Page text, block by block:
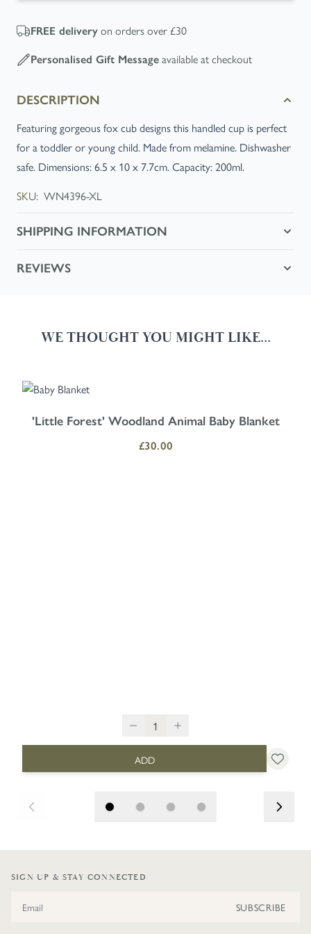
FREE delivery on orders over £30
Personalised Gift Message available at checkout
DESCRIPTION
Featuring gorgeous fox cub designs this handled cup is perfect
for a toddler or young child. Made from melamine. Dishwasher
safe. Dimensions: 6.5 x 10 x 7.7cm. Capacity: 200ml.
SKU: WN4396-XL
SHIPPING INFORMATION
REVIEWS
WE THOUGHT YOU MIGHT LIKE...
Navigating through the elements of the carousel is possible using
Press to skip carousel
Press to go to carousel navigation
'Little Forest' Woodland Animal Baby Blanket
£30.00
ADD
SIGN UP & STAY CONNECTED
SUBSCRIBE